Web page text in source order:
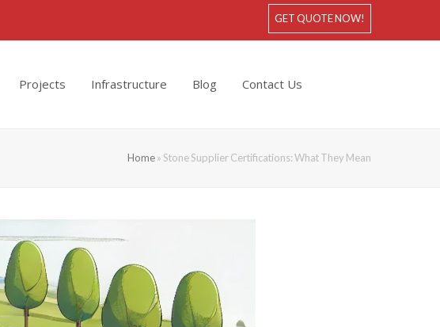
GET QUOTE NOW!
Projects Infrastructure Blog Contact Us
Home» Stone Supplier Certifications: What They Mean